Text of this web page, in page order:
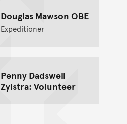
Douglas Mawson OBE
Expeditioner
Penny Dadswell
Zylstra: Volunteer